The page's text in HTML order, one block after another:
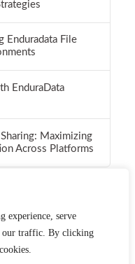
experience, serve
our traffic. By clicking
Enduradata File
EnduraData
Maximizing
Across Platforms
Pinterest
FlickrRSS